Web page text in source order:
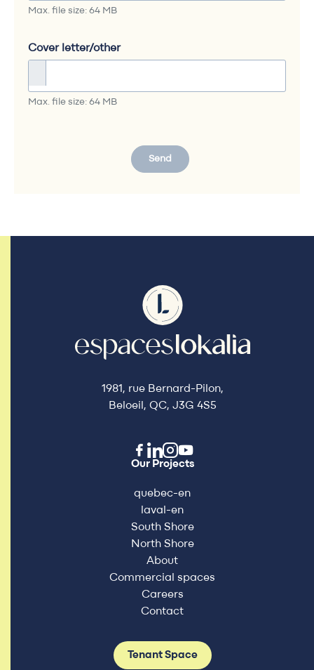
Max. file size: 64 MB
Cover letter/other
Max. file size: 64 MB
Send
1981, rue Bernard-Pilon,
Beloeil, QC, J3G 4S5
Our Projects
quebec-en
laval-en
South Shore
North Shore
About
Commercial spaces
Careers
Contact
Tenant Space